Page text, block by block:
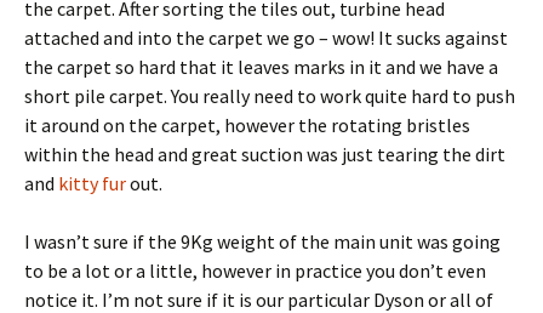
the carpet. After sorting the tiles out, turbine head
attached and into the carpet we go – wow! It sucks against
the carpet so hard that it leaves marks in it and we have a
short pile carpet. You really need to work quite hard to push
it around on the carpet, however the rotating bristles
within the head and great suction was just tearing the dirt
and kitty furout.
I wasn’t sure if the 9Kg weight of the main unit was going
to be a lot or a little, however in practice you don’t even
notice it. I’m not sure if it is our particular Dyson or all of